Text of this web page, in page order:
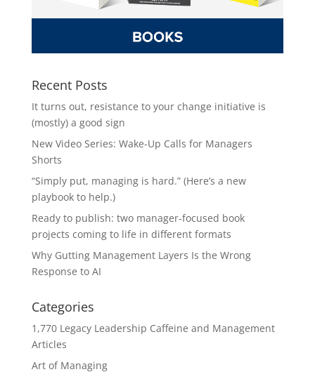
Recent Posts
It turns out, resistance to your change initiative is
(mostly) a good sign
New Video Series: Wake-Up Calls for Managers
Shorts
“Simply put, managing is hard.” (Here’s a new
playbook to help.)
Ready to publish: two manager-focused book
projects coming to life in different formats
Why Gutting Management Layers Is the Wrong
Response to AI
Categories
1,770 Legacy Leadership Caffeine and Management
Articles
Art of Managing